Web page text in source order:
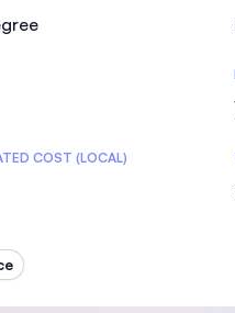
COST (LOCAL)